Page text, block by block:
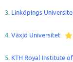
3. Linköpings
4. Växjö Universitet
5. KTH Royal Institute